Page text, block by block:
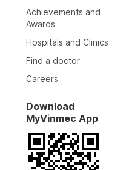
Achievements and
Awards
Hospitals and Clinics
Find a doctor
Careers
Download
MyVinmec App